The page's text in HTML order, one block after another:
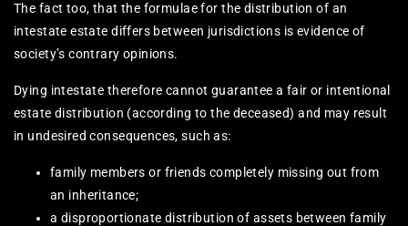
The fact too, that the formulae for the distribution of an
intestate estate differs between jurisdictions is evidence of
society’s contrary opinions.
Dying intestate therefore cannot guarantee a fair or intentional
estate distribution (according to the deceased) and may result
in undesired consequences, such as:
family members or friends completely missing out from
an inheritance;
a disproportionate distribution of assets between family